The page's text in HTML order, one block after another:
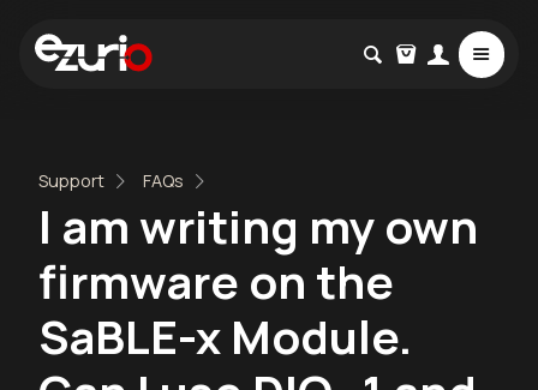
Support FAQs
I am writing my own
firmware on the
SaBLE-x Module.